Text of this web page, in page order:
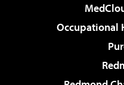
Occupational